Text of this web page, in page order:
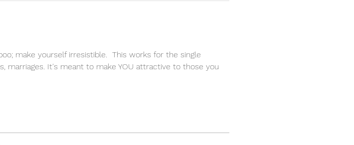
make yourself irresistible.  This works for the single
marriages. It's meant to make YOU attractive to those you